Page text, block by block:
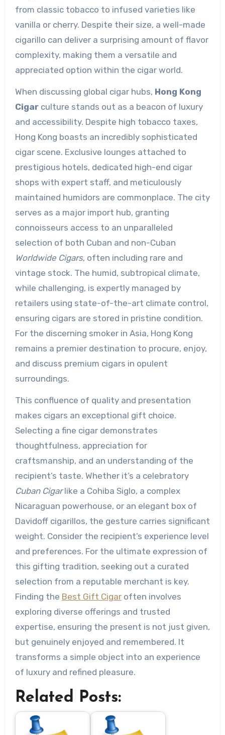
from classic tobacco to infused varieties like
vanilla or cherry. Despite their size, a well-made
cigarillo can deliver a surprising amount of flavor
complexity, making them a versatile and
appreciated option within the cigar world.
When discussing global cigar hubs, Hong Kong
Cigarculture stands out as a beacon of luxury
and accessibility. Despite high tobacco taxes,
Hong Kong boasts an incredibly sophisticated
cigar scene. Exclusive lounges attached to
prestigious hotels, dedicated high-end cigar
shops with expert staff, and meticulously
maintained humidors are commonplace. The city
serves as a major import hub, granting
connoisseurs access to an unparalleled
selection of both Cuban and non-Cuban
Worldwide Cigars, often including rare and
vintage stock. The humid, subtropical climate,
while challenging, is expertly managed by
retailers using state-of-the-art climate control,
ensuring cigars are stored in pristine condition.
For the discerning smoker in Asia, Hong Kong
remains a premier destination to procure, enjoy,
and discuss premium cigars in opulent
surroundings.
This confluence of quality and presentation
makes cigars an exceptional gift choice.
Selecting a fine cigar demonstrates
thoughtfulness, appreciation for
craftsmanship, and an understanding of the
recipient’s taste. Whether it’s a celebratory
Cuban Cigarlike a Cohiba Siglo, a complex
Nicaraguan powerhouse, or an elegant box of
Davidoff cigarillos, the gesture carries significant
weight. Consider the recipient’s experience level
and preferences. For the ultimate expression of
this gifting tradition, seeking out a curated
selection from a reputable merchant is key.
Finding the Best Gift Cigaroften involves
exploring diverse offerings and trusted
expertise, ensuring the present is not just given,
but genuinely enjoyed and remembered. It
transforms a simple object into an experience
of luxury and refined pleasure.
Related Posts: